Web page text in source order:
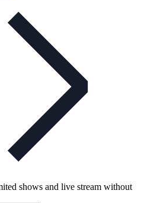
shows and live stream without